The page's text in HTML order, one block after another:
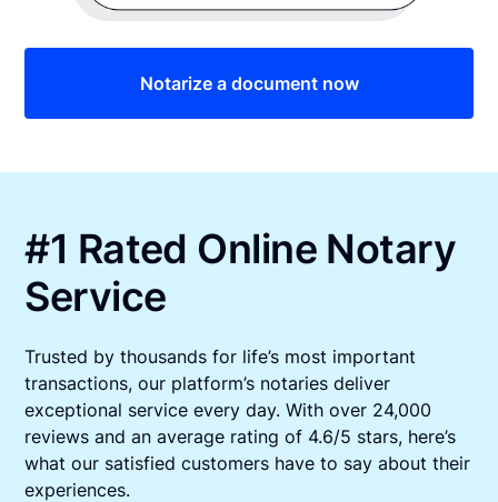
Notarize a document now
#1 Rated Online Notary
Service
Trusted by thousands for life’s most important
transactions, our platform’s notaries deliver
exceptional service every day. With over 24,000
reviews and an average rating of 4.6/5 stars, here’s
what our satisfied customers have to say about their
experiences.